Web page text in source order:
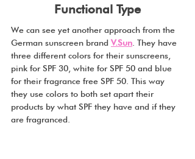
Functional Type
We can see yet another approach from the
German sunscreen brand V.Sun . They have
three different colors for their sunscreens,
pink for SPF 30, white for SPF 50 and blue
for their fragrance free SPF 50. This way
they use colors to both set apart their
products by what SPF they have and if they
are fragranced.